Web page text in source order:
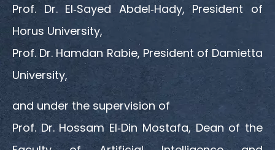
Prof. Dr. El‑Sayed Abdel‑Hady, President of
Horus University,
Prof. Dr. Hamdan Rabie, President of Damietta
University,
and under the supervision of
Prof. Dr. Hossam El‑Din Mostafa, Dean of the